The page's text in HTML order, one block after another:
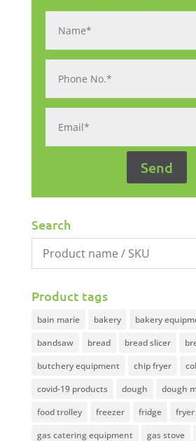
Search
Product tags
bain marie bakery bakery
bandsaw
bread bread slicer
butchery equipment
chip fryer
covid-19 products
dough dough
food trolley
freezer fridge fryer
gas catering equipment
gas stove